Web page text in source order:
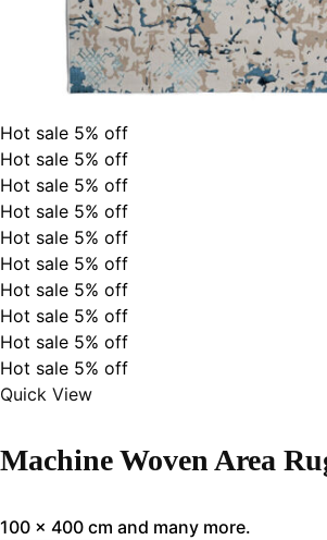
Hot sale 5% off
Hot sale 5% off
Hot sale 5% off
Hot sale 5% off
Hot sale 5% off
Hot sale 5% off
Hot sale 5% off
Hot sale 5% off
Hot sale 5% off
Hot sale 5% off
Quick View
100 x 400 cm and many more.